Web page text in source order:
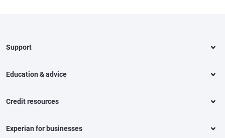
Support
Education & advice
Credit resources
Experian for businesses